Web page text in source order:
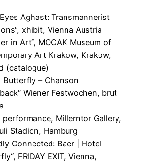
Aghast: Transmannerist
xhibit, Vienna Austria
in Art“, MOCAK Museum of
Art Krakow, Krakow,
(catalogue)
Butterfly – Chanson
Wiener Festwochen, brut
performance, Millerntor Gallery,
Stadion, Hamburg
Connected: Baer | Hotel
FRIDAY EXIT, Vienna,